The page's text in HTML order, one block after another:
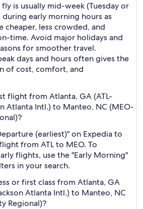
is usually mid-week (Tuesday or
during early morning hours as
less crowded, and
time. Avoid major holidays and
for smoother travel.
days and hours often gives the
of cost, comfort, and
flight from Atlanta, GA (ATL-
Atlanta Intl.) to Manteo, NC (MEO-
(earliest)" on Expedia to
from ATL to MEO. To
flights, use the "Early Morning"
in your search.
or first class from Atlanta, GA
Atlanta Intl.) to Manteo, NC
Regional)?